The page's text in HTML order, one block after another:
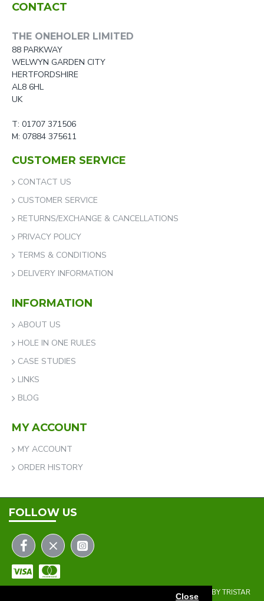
Close
CONTACT
THE ONEHOLER LIMITED
88 PARKWAY
WELWYN GARDEN CITY
HERTFORDSHIRE
AL8 6HL
UK
T: 01707 371506
M: 07884 375611
CUSTOMER SERVICE
CONTACT US
CUSTOMER SERVICE
RETURNS/EXCHANGE & CANCELLATIONS
PRIVACY POLICY
TERMS & CONDITIONS
DELIVERY INFORMATION
INFORMATION
ABOUT US
HOLE IN ONE RULES
CASE STUDIES
LINKS
BLOG
MY ACCOUNT
MY ACCOUNT
ORDER HISTORY
FOLLOW US
COPYRIGHT © 2023 | THE ONEHOLER LIMITED | DEVELOPED BY TRISTAR